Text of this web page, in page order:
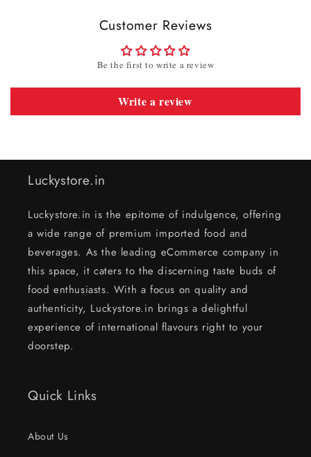
Customer Reviews
Be the first to write a review
Write a review
Luckystore.in
Luckystore.in is the epitome of indulgence, offering
a wide range of premium imported food and
beverages. As the leading eCommerce company in
this space, it caters to the discerning taste buds of
food enthusiasts. With a focus on quality and
authenticity, Luckystore.in brings a delightful
experience of international flavours right to your
doorstep.
Quick Links
About Us